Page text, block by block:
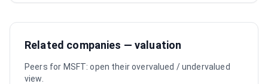
Related companies — valuation
Peers for MSFT: open their overvalued / undervalued
view.